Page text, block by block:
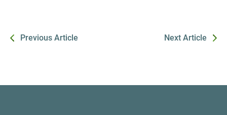
Previous Article Next Article